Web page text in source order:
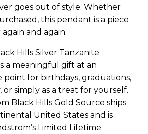
goes out of style. Whether
this pendant is a piece
and again.
Hills Silver Tanzanite
a meaningful gift at an
point for birthdays, graduations,
or simply as a treat for yourself.
Black Hills Gold Source ships
United States and is
Limited Lifetime